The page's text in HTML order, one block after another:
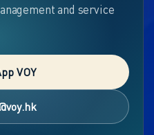
and service
VOY